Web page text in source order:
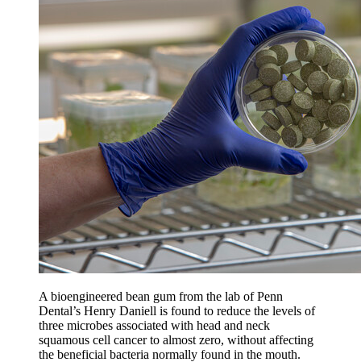
A bioengineered bean gum from the lab of Penn
Dental’s Henry Daniell is found to reduce the levels of
three microbes associated with head and neck
squamous cell cancer to almost zero, without affecting
the beneficial bacteria normally found in the mouth.